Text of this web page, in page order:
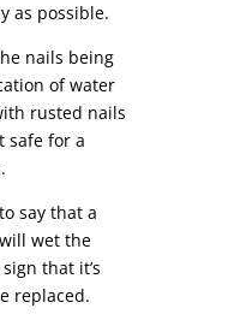
as possible.
nails being
of water
rusted nails
safe for a
say that a
wet the
that it’s
replaced.